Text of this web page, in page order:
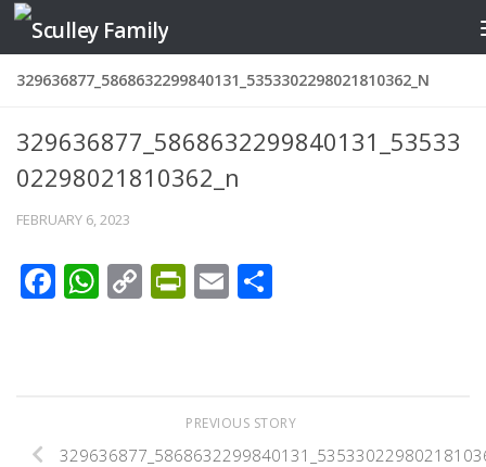
Skip to content
329636877_5868632299840131_5353302298021810362_N
329636877_5868632299840131_53533
02298021810362_n
FEBRUARY 6, 2023
Facebook
WhatsApp
CopyPrintFriendly
Email
PREVIOUS STORY